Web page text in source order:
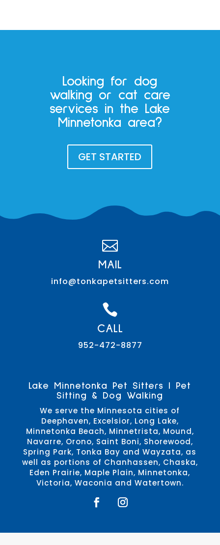
Looking for dog
walking or cat care
services in the Lake
Minnetonka area?
GET STARTED

MAIL
info@tonkapetsitters.com

CALL
952-472-8877
Lake Minnetonka Pet Sitters | Pet
Sitting & Dog Walking
We serve the Minnesota cities of
Deephaven, Excelsior, Long Lake,
Minnetonka Beach, Minnetrista, Mound,
Navarre, Orono, Saint Boni, Shorewood,
Spring Park, Tonka Bay and Wayzata, as
well as portions of Chanhassen, Chaska,
Eden Prairie, Maple Plain, Minnetonka,
Victoria, Waconia and Watertown.